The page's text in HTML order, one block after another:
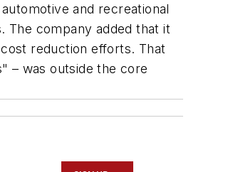
and recreational
The company added that it
reduction efforts. That
– was outside the core